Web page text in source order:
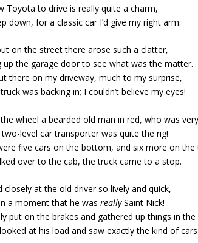
Toyota to drive is really quite a charm,
down, for a classic car I’d give my right arm.
on the street there arose such a clatter,
up the garage door to see what was the matter.
there on my driveway, much to my surprise,
was backing in; I couldn’t believe my eyes!
wheel a bearded old man in red, who was
two-level car transporter was quite the rig!
five cars on the bottom, and six more on the
over to the cab, the truck came to a stop.
closely at the old driver so lively and quick,
a moment that he wasreallySaint Nick!
put on the brakes and gathered up things in the
at his load and saw exactly the kind of